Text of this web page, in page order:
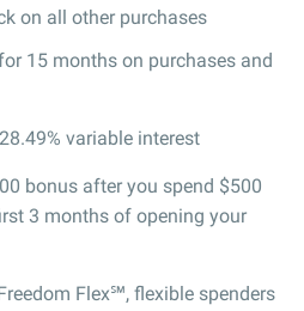
on all other purchases
15 months on purchases and
variable interest
bonus after you spend $500
3 months of opening your
Flex℠, flexible spenders